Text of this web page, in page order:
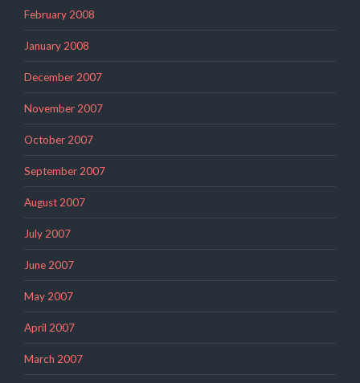
February 2008
January 2008
December 2007
November 2007
October 2007
September 2007
August 2007
July 2007
June 2007
May 2007
April 2007
March 2007